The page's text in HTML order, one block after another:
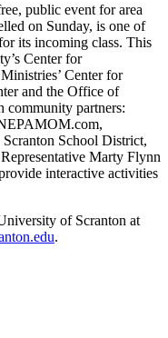
public event for area
on Sunday, is one of
its incoming class. This
Center for
Center for
and the Office of
community partners:
School District,
Marty Flynn
interactive activities
of Scranton at
.